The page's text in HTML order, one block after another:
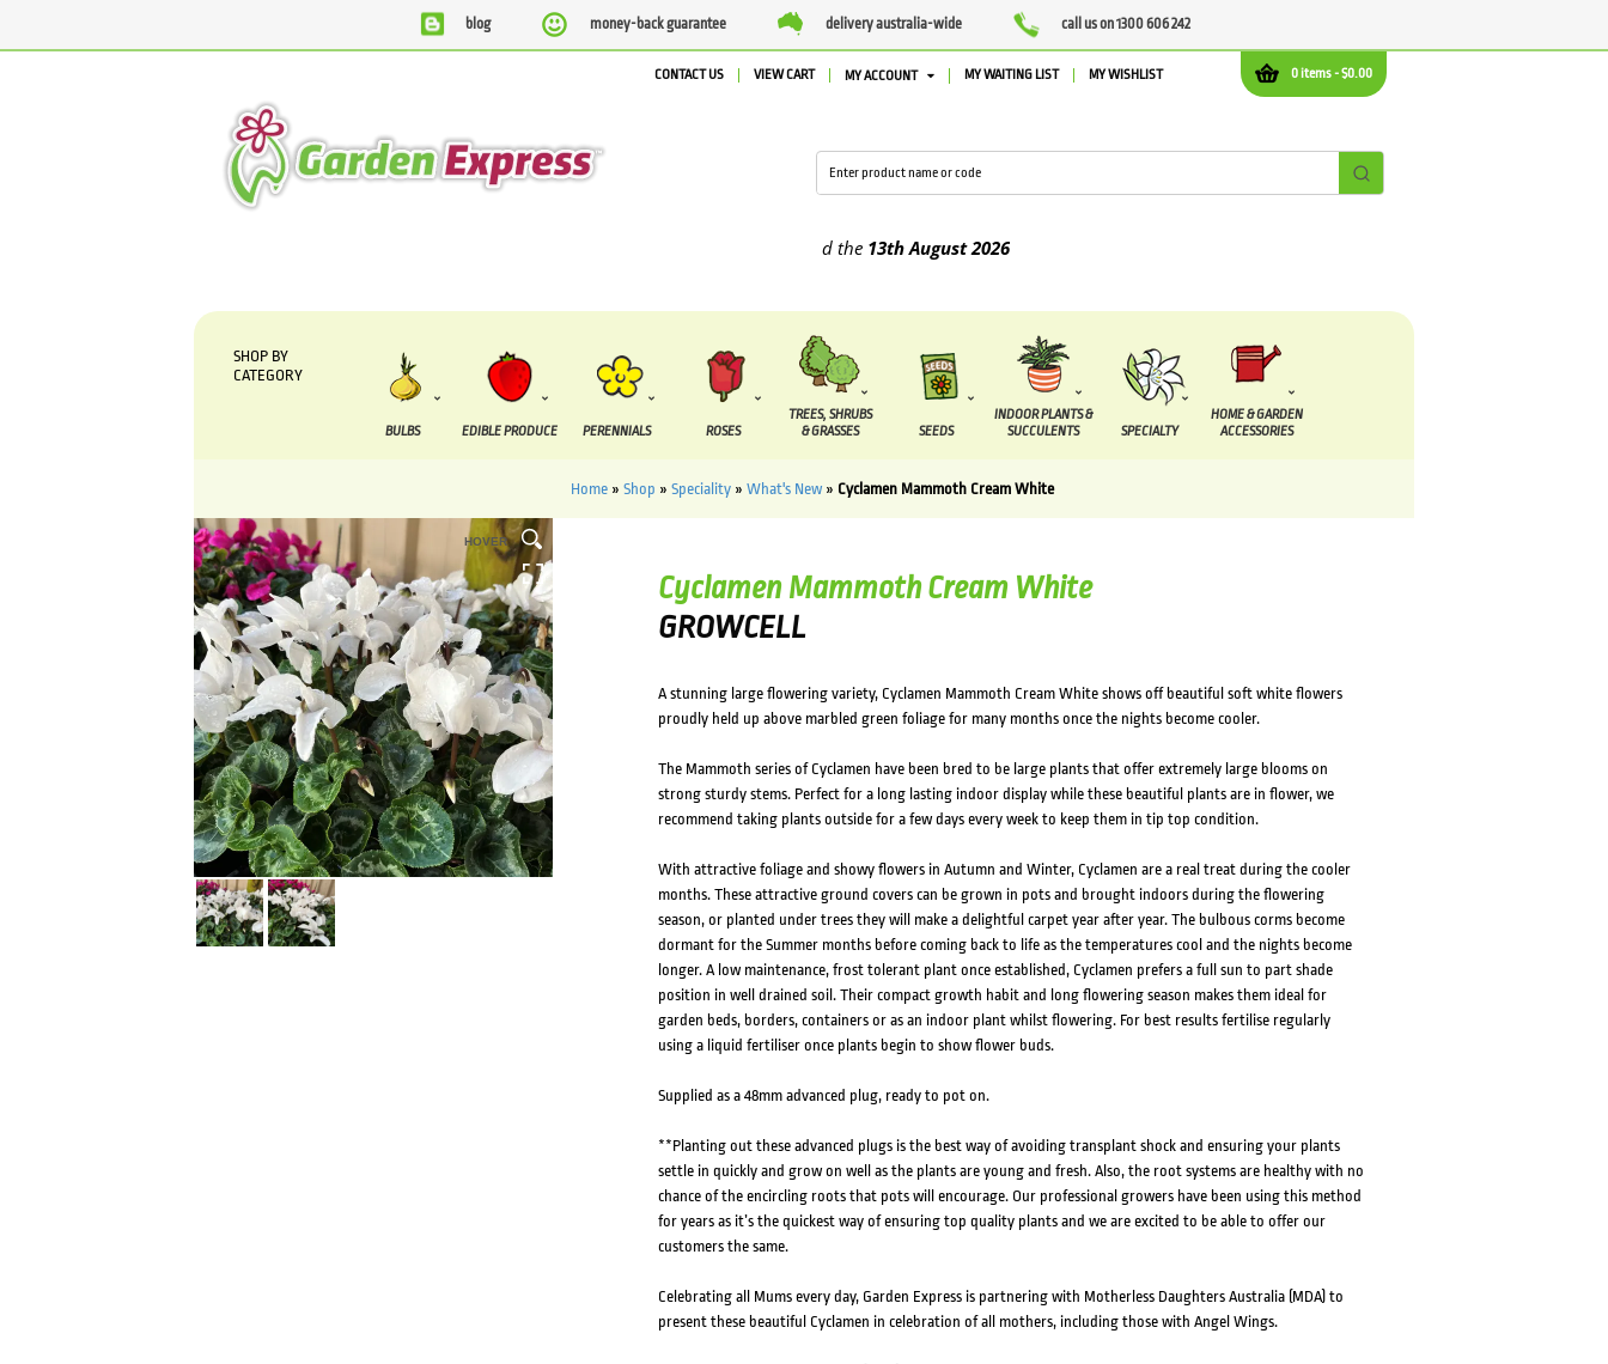
blog money-back guarantee delivery australia-wide call us on 1300 606 242
0 items -$0.00
CONTACT US VIEW CART MY ACCOUNT MY WAITING LIST MY WISHLIST
13th August2026
SHOP BY
CATEGORY
BULBS EDIBLE PRODUCE PERENNIALS ROSES
TREES, SHRUBS
& GRASSES
SEEDS
INDOOR PLANTS &
SUCCULENTS
SPECIALTY
HOME & GARDEN
ACCESSORIES
Home » Shop » Speciality » What's New » Cyclamen Mammoth Cream White
HOVER
Cyclamen Mammoth Cream White
GROWCELL
A stunning large flowering variety, Cyclamen Mammoth Cream White shows off beautiful soft white flowers
proudly held up above marbled green foliage for many months once the nights become cooler.
The Mammoth series of Cyclamen have been bred to be large plants that offer extremely large blooms on
strong sturdy stems. Perfect for a long lasting indoor display while these beautiful plants are in flower, we
recommend taking plants outside for a few days every week to keep them in tip top condition.
With attractive foliage and showy flowers in Autumn and Winter, Cyclamen are a real treat during the cooler
months. These attractive ground covers can be grown in pots and brought indoors during the flowering
season, or planted under trees they will make a delightful carpet year after year. The bulbous corms become
dormant for the Summer months before coming back to life as the temperatures cool and the nights become
longer. A low maintenance, frost tolerant plant once established, Cyclamen prefers a full sun to part shade
position in well drained soil. Their compact growth habit and long flowering season makes them ideal for
garden beds, borders, containers or as an indoor plant whilst flowering. For best results fertilise regularly
using a liquid fertiliser once plants begin to show flower buds.
Supplied as a 48mm advanced plug, ready to pot on.
**Planting out these advanced plugs is the best way of avoiding transplant shock and ensuring your plants
settle in quickly and grow on well as the plants are young and fresh. Also, the root systems are healthy with no
chance of the encircling roots that pots will encourage. Our professional growers have been using this method
for years as it’s the quickest way of ensuring top quality plants and we are excited to be able to offer our
customers the same.
Celebrating all Mums every day, Garden Express is partnering with Motherless Daughters Australia (MDA) to
present these beautiful Cyclamen in celebration of all mothers, including those with Angel Wings.